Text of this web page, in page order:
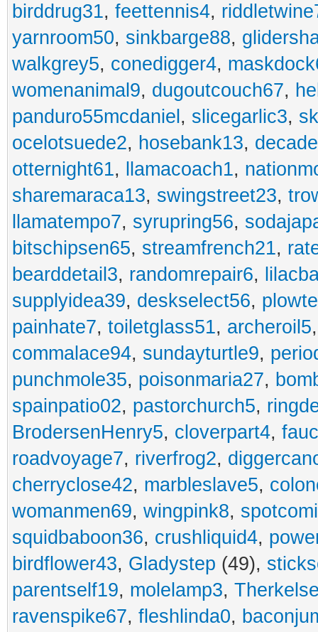
birddrug31, feettennis4,
yarnroom50, sinkbarge88,
walkgrey5, conedigger4,
womenanimal9, dugoutcouch67,
panduro55mcdaniel , slicegarlic3,
ocelotsuede2, hosebank13,
otternight61, llamacoach1,
sharemaraca13, swingstreet23,
llamatempo7, syrupring56,
bitschipsen65, streamfrench21,
bearddetail3, randomrepair6,
supplyidea39, deskselect56,
painhate7, toiletglass51, archeroil5
commalace94, sundayturtle9,
punchmole35, poisonmaria27,
spainpatio02, pastorchurch5,
BrodersenHenry5, cloverpart4,
roadvoyage7, riverfrog2,
cherryclose42, marbleslave5,
womanmen69, wingpink8,
squidbaboon36, crushliquid4,
birdflower43, Gladystep (49),
parentself19, molelamp3,
ravenspike67, fleshlinda0,